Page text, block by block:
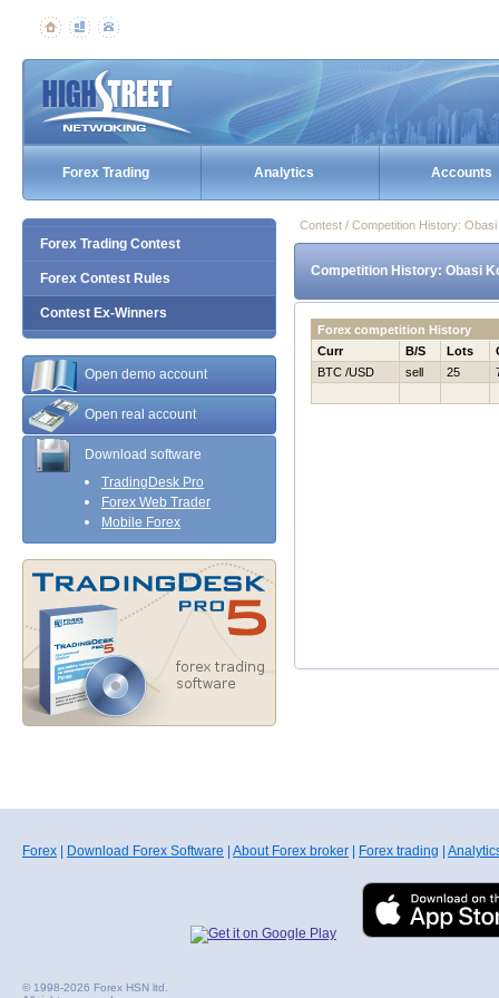
Forex Trading Analytics Accounts
Forex Trading Contest
Forex Contest Rules
Contest Ex-Winners
Open demo account
Open real account
Download software
TradingDesk Pro
Forex Web Trader
Mobile Forex
Contest / Competition History:
Competition History: Obasi
Forex competition History
Curr
B/S Lots
BTC /USD
sell 25
Forex Download Forex Software About Forex broker Forex trading
© 1998-2026 Forex HSN ltd.